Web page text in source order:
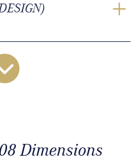
Dimensions